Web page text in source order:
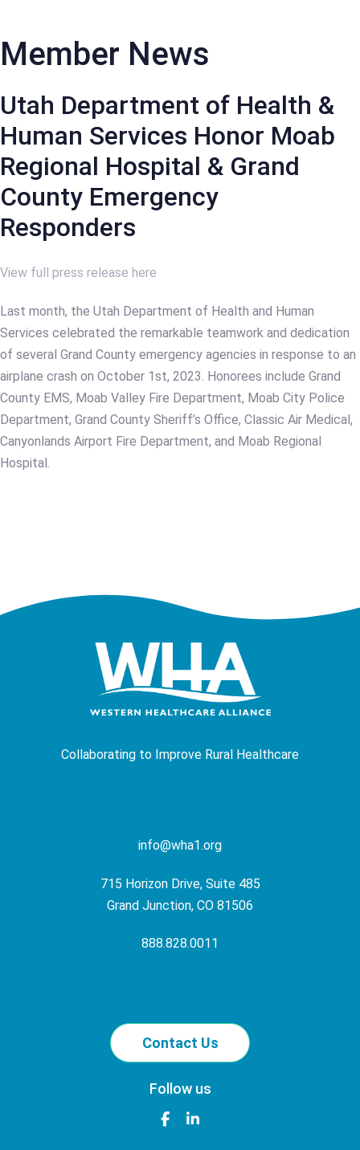
Member News
Utah Department of Health &
Human Services Honor Moab
Regional Hospital & Grand
County Emergency
Responders
View full press release here
Last month, the Utah Department of Health and Human
Services celebrated the remarkable teamwork and dedication
of several Grand County emergency agencies in response to an
airplane crash on October 1st, 2023. Honorees include Grand
County EMS, Moab Valley Fire Department, Moab City Police
Department, Grand County Sheriff’s Office, Classic Air Medical,
Canyonlands Airport Fire Department, and Moab Regional
Hospital.
Collaborating to Improve Rural Healthcare
info@wha1.org
715 Horizon Drive, Suite 485
Grand Junction, CO 81506
888.828.0011
Contact Us
Follow us